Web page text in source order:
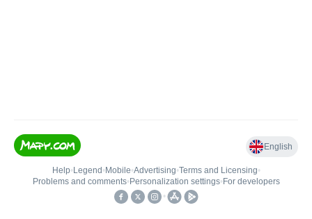
English
Help• Legend • Mobile•Advertising•Terms and Licensing•
Problems and comments• Personalization settings• For developers
•